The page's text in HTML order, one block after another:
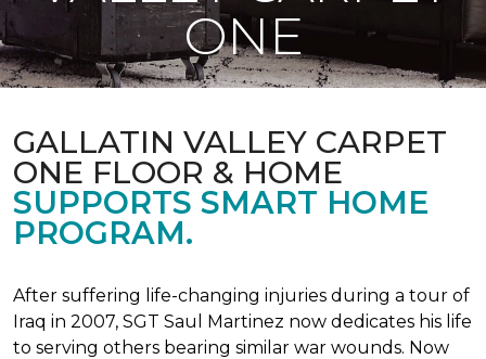
ONE
GALLATIN VALLEY CARPET
ONE FLOOR & HOME
SUPPORTS SMART HOME
PROGRAM.
After suffering life-changing injuries during a tour of
Iraq in 2007, SGT Saul Martinez now dedicates his life
to serving others bearing similar war wounds. Now